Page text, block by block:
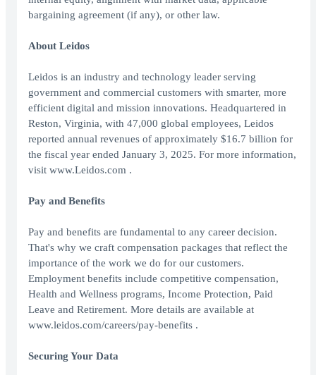
bargaining agreement (if any), or other law.
About Leidos
Leidos is an industry and technology leader serving
government and commercial customers with smarter, more
efficient digital and mission innovations. Headquartered in
Reston, Virginia, with 47,000 global employees, Leidos
reported annual revenues of approximately $16.7 billion for
the fiscal year ended January 3, 2025. For more information,
visit www.Leidos.com .
Pay and Benefits
Pay and benefits are fundamental to any career decision.
That's why we craft compensation packages that reflect the
importance of the work we do for our customers.
Employment benefits include competitive compensation,
Health and Wellness programs, Income Protection, Paid
Leave and Retirement. More details are available at
www.leidos.com/careers/pay-benefits .
Securing Your Data